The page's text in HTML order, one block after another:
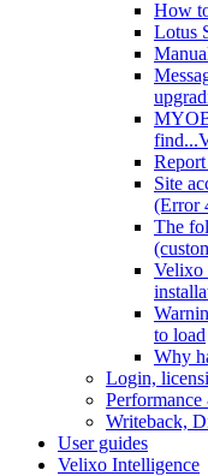
How
Lotus
Site
(Error
The
Velixo
to load
Why
Login,
Performance
Writeback,
User guides
Velixo Intelligence